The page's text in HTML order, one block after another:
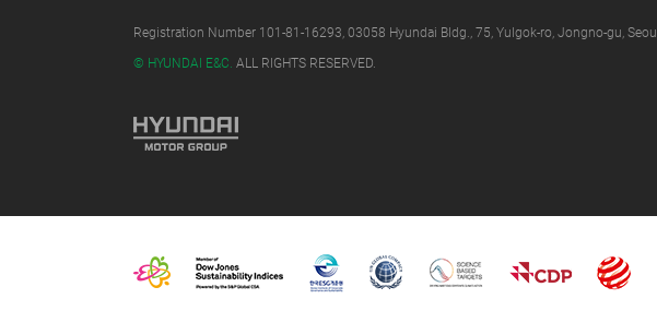
Registration Number 101-81-16293, 03058 Hyundai Bldg., 75, Yulgok-ro, Jongno-gu, Seoul
© HYUNDAI E&C. ALL RIGHTS RESERVED.